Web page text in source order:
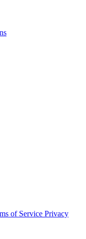
of Service Privacy